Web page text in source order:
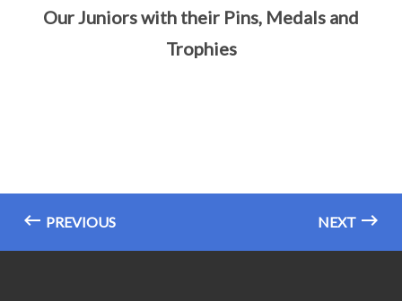
Our Juniors with their Pins, Medals and
Trophies
PREVIOUS NEXT